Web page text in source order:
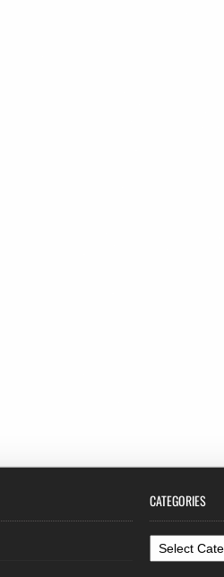
CATEGORIES
Categories